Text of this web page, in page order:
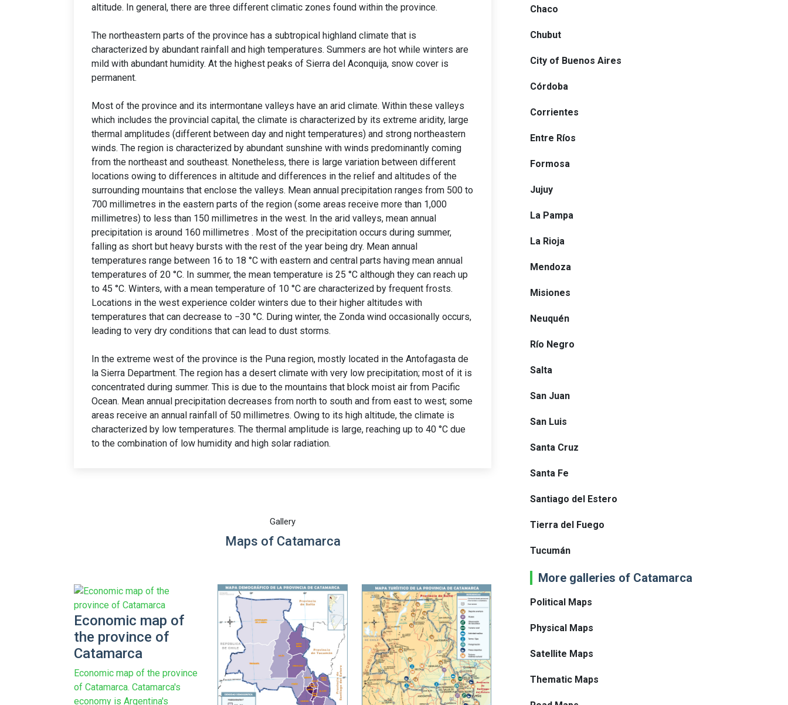
altitude. In general, there are three different climatic zones found within the province.
The northeastern parts of the province has a subtropical highland climate that is
characterized by abundant rainfall and high temperatures. Summers are hot while winters are
mild with abundant humidity. At the highest peaks of Sierra del Aconquija, snow cover is
permanent.
Most of the province and its intermontane valleys have an arid climate. Within these valleys
which includes the provincial capital, the climate is characterized by its extreme aridity, large
thermal amplitudes (different between day and night temperatures) and strong northeastern
winds. The region is characterized by abundant sunshine with winds predominantly coming
from the northeast and southeast. Nonetheless, there is large variation between different
locations owing to differences in altitude and differences in the relief and altitudes of the
surrounding mountains that enclose the valleys. Mean annual precipitation ranges from 500 to
700 millimetres in the eastern parts of the region (some areas receive more than 1,000
millimetres) to less than 150 millimetres in the west. In the arid valleys, mean annual
precipitation is around 160 millimetres . Most of the precipitation occurs during summer,
falling as short but heavy bursts with the rest of the year being dry. Mean annual
temperatures range between 16 to 18 °C with eastern and central parts having mean annual
temperatures of 20 °C. In summer, the mean temperature is 25 °C although they can reach up
to 45 °C. Winters, with a mean temperature of 10 °C are characterized by frequent frosts.
Locations in the west experience colder winters due to their higher altitudes with
temperatures that can decrease to −30 °C. During winter, the Zonda wind occasionally occurs,
leading to very dry conditions that can lead to dust storms.
In the extreme west of the province is the Puna region, mostly located in the Antofagasta de
la Sierra Department. The region has a desert climate with very low precipitation; most of it is
concentrated during summer. This is due to the mountains that block moist air from Pacific
Ocean. Mean annual precipitation decreases from north to south and from east to west; some
areas receive an annual rainfall of 50 millimetres. Owing to its high altitude, the climate is
characterized by low temperatures. The thermal amplitude is large, reaching up to 40 °C due
to the combination of low humidity and high solar radiation.
Gallery
Maps of Catamarca
Economic map of
the province of
Catamarca
Economic map of the province
of Catamarca. Catamarca's
economy is Argentina's
Chaco
Chubut
City of Buenos Aires
Córdoba
Corrientes
Entre Ríos
Formosa
Jujuy
La Pampa
La Rioja
Mendoza
Misiones
Neuquén
Río Negro
Salta
San Juan
San Luis
Santa Cruz
Santa Fe
Santiago del Estero
Tierra del Fuego
Tucumán
More galleries of Catamarca
Political Maps
Physical Maps
Satellite Maps
Thematic Maps